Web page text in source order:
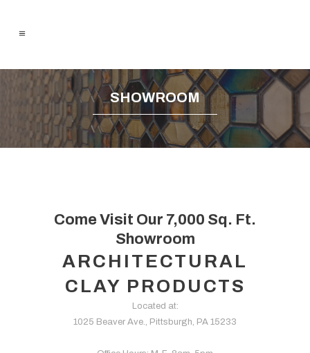
SHOWROOM
Come Visit Our 7,000 Sq. Ft.
Showroom
ARCHITECTURAL
CLAY PRODUCTS
Located at:
1025 Beaver Ave., Pittsburgh, PA 15233